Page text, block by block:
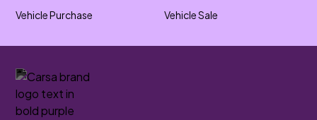
Vehicle Purchase Vehicle Sale